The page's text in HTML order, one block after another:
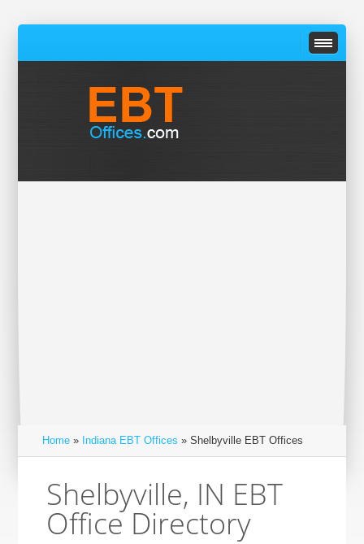
Home » Indiana EBT Offices » Shelbyville EBT Offices
Shelbyville, IN EBT
Office Directory